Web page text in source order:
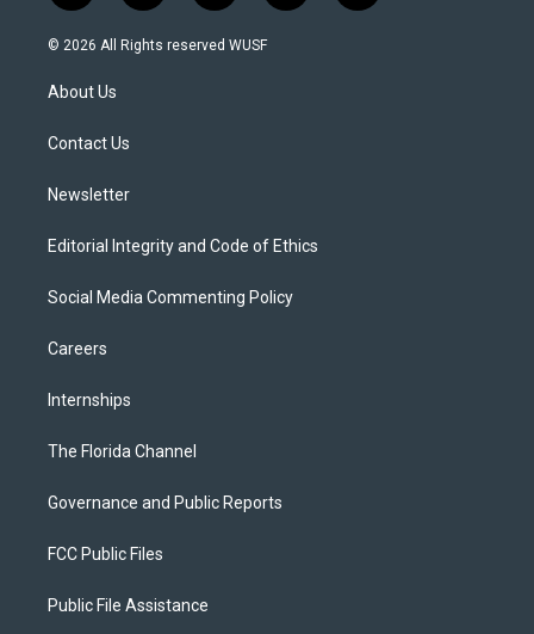
w
i
t
e
n
s
o
u
l
a
© 2026 All Rights reserved WUSF
About Us
Contact Us
Newsletter
Editorial Integrity and Code of Ethics
Social Media Commenting Policy
Careers
Internships
The Florida Channel
Governance and Public Reports
FCC Public Files
Public File Assistance